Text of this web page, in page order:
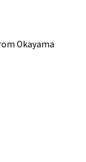
Okayama